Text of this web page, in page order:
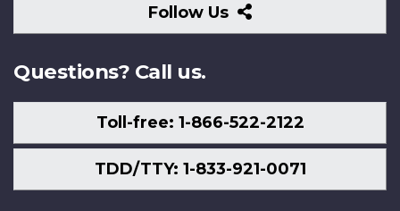
Follow Us
Follow
Us
Questions? Call us.
Toll-free: 1-866-522-2122
TDD/TTY: 1-833-921-0071